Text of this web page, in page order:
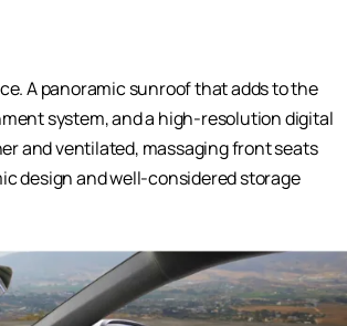
A panoramic sunroof that adds to the
system, and a high-resolution digital
and ventilated, massaging front seats
design and well-considered storage